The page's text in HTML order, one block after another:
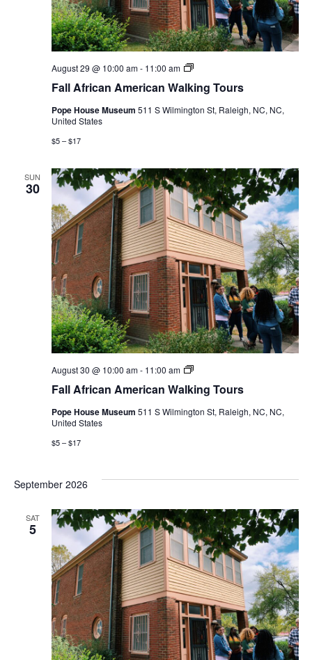
Fall African American Walking Tours
August 29 @ 10:00 am- 11:00 am
Fall
American
Tours
Pope House Museum 511 S Wilmington St, Raleigh, NC, NC,
United States
$5 – $17
SUN
30
Fall African American Walking Tours
August 30 @ 10:00 am- 11:00 am
Fall
American
Tours
Pope House Museum 511 S Wilmington St, Raleigh, NC, NC,
United States
$5 – $17
September 2026
SAT
5